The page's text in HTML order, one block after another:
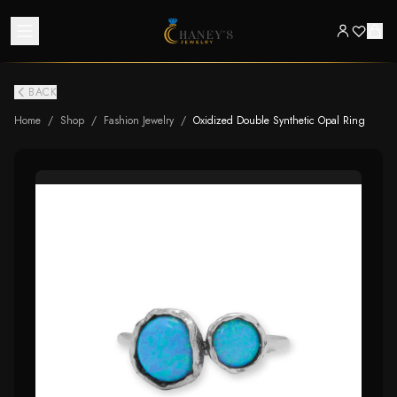
BACK
Home / Shop / Fashion Jewelry / Oxidized Double Synthetic Opal Ring